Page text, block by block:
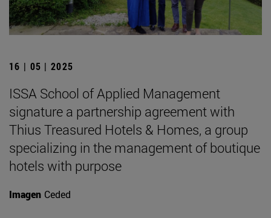
16 | 05 | 2025
ISSA School of Applied Management
signature a partnership agreement with
Thius Treasured Hotels & Homes, a group
specializing in the management of boutique
hotels with purpose
Imagen Ceded